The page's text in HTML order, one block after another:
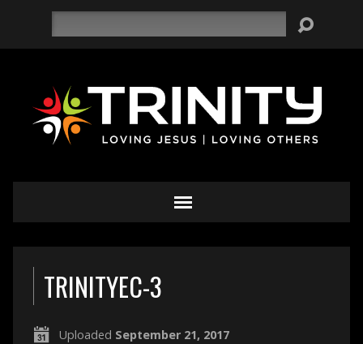
TRINITYEC-3
Uploaded September 21, 2017